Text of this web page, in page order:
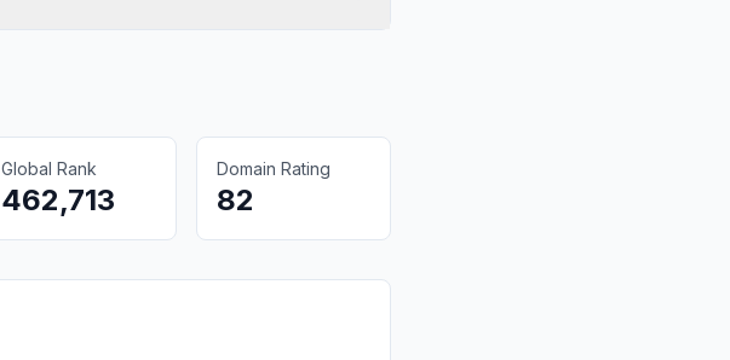
Global Rank
462,713
Domain Rating
82